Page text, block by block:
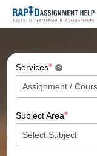
Services* ?
Subject Area*